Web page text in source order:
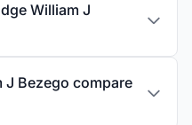
William J
J Bezego compare